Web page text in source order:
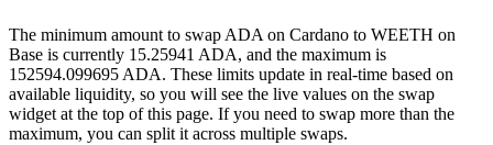
The minimum amount to swap ADA on Cardano to WEETH on
Base is currently 15.25941 ADA, and the maximum is
152594.099695 ADA. These limits update in real-time based on
available liquidity, so you will see the live values on the swap
widget at the top of this page. If you need to swap more than the
maximum, you can split it across multiple swaps.